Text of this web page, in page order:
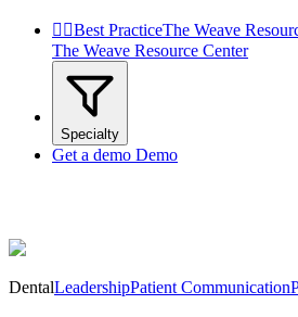
 Best PracticeThe Weave
The Weave Resource Center
Specialty
Get a demo Demo
DentalLeadershipPatient Communication